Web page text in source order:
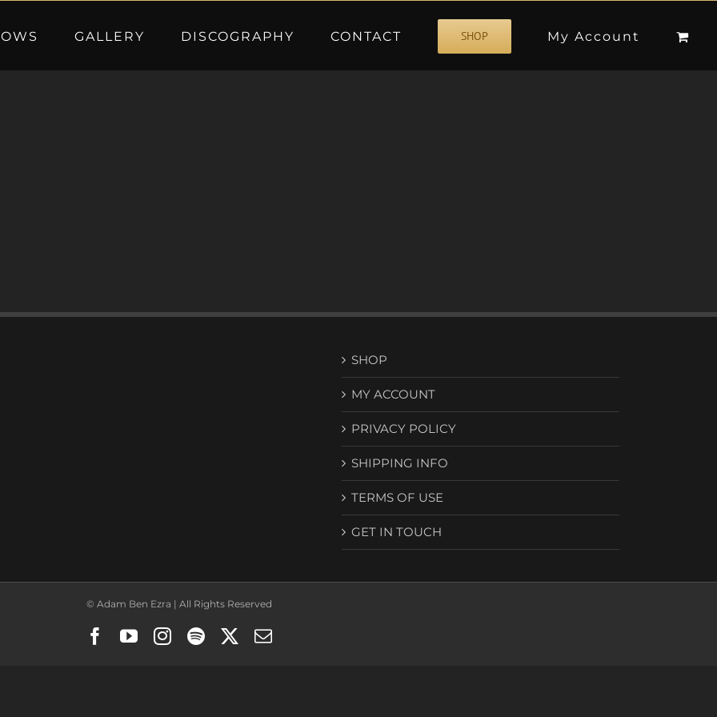
GALLERY DISCOGRAPHY CONTACT SHOP My Account
SHOP
MY ACCOUNT
PRIVACY POLICY
SHIPPING INFO
TERMS OF USE
GET IN TOUCH
© Adam Ben Ezra | All Rights Reserved
Facebook
YouTubeInstagram
Spotify Email